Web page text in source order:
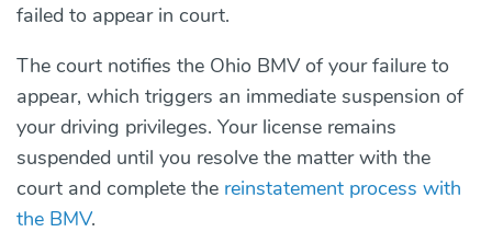
failed to appear in court.
The court notifies the Ohio BMV of your failure to
appear, which triggers an immediate suspension of
your driving privileges. Your license remains
suspended until you resolve the matter with the
court and complete the reinstatement process with
the BMV.